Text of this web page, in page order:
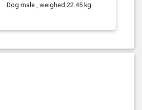
Dog male , weighed 22.45 kg.